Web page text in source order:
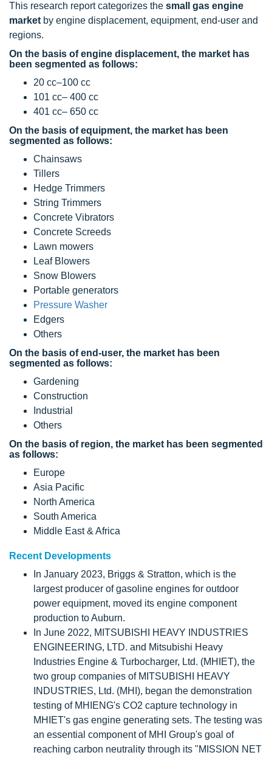
This research report categorizes the small gas engine
marketby engine displacement, equipment, end-user and
regions.
On the basis of engine displacement, the market has
been segmented as follows:
20 cc–100 cc
101 cc– 400 cc
401 cc– 650 cc
On the basis of equipment, the market has been
segmented as follows:
Chainsaws
Tillers
Hedge Trimmers
String Trimmers
Concrete Vibrators
Concrete Screeds
Lawn mowers
Leaf Blowers
Snow Blowers
Portable generators
Pressure Washer
Edgers
Others
On the basis of end-user, the market has been
segmented as follows:
Gardening
Construction
Industrial
Others
On the basis of region, the market has been segmented
as follows:
Europe
Asia Pacific
North America
South America
Middle East & Africa
Recent Developments
In January 2023, Briggs & Stratton, which is the
largest producer of gasoline engines for outdoor
power equipment, moved its engine component
production to Auburn.
In June 2022, MITSUBISHI HEAVY INDUSTRIES
ENGINEERING, LTD. and Mitsubishi Heavy
Industries Engine & Turbocharger, Ltd. (MHIET), the
two group companies of MITSUBISHI HEAVY
INDUSTRIES, Ltd. (MHI), began the demonstration
testing of MHIENG's CO2 capture technology in
MHIET's gas engine generating sets. The testing was
an essential component of MHI Group's goal of
reaching carbon neutrality through its "MISSION NET